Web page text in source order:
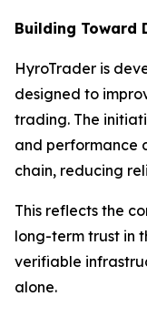
Building Toward
HyroTrader is
designed to
trading. The
and performance
chain, reducing
This reflects the
long-term trust in
verifiable
alone.